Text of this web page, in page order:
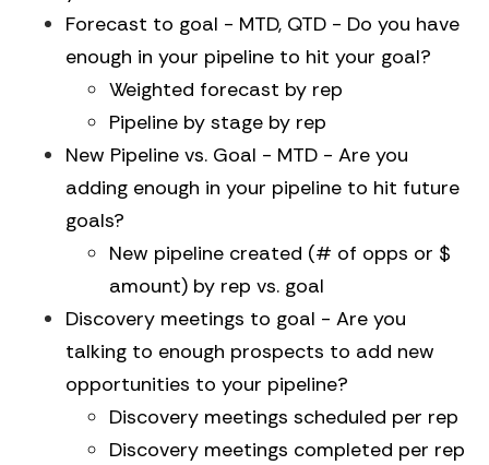
Forecast to goal - MTD, QTD - Do you have
enough in your pipeline to hit your goal?
Weighted forecast by rep
Pipeline by stage by rep
New Pipeline vs. Goal - MTD - Are you
adding enough in your pipeline to hit future
goals?
New pipeline created (# of opps or $
amount) by rep vs. goal
Discovery meetings to goal - Are you
talking to enough prospects to add new
opportunities to your pipeline?
Discovery meetings scheduled per rep
Discovery meetings completed per rep